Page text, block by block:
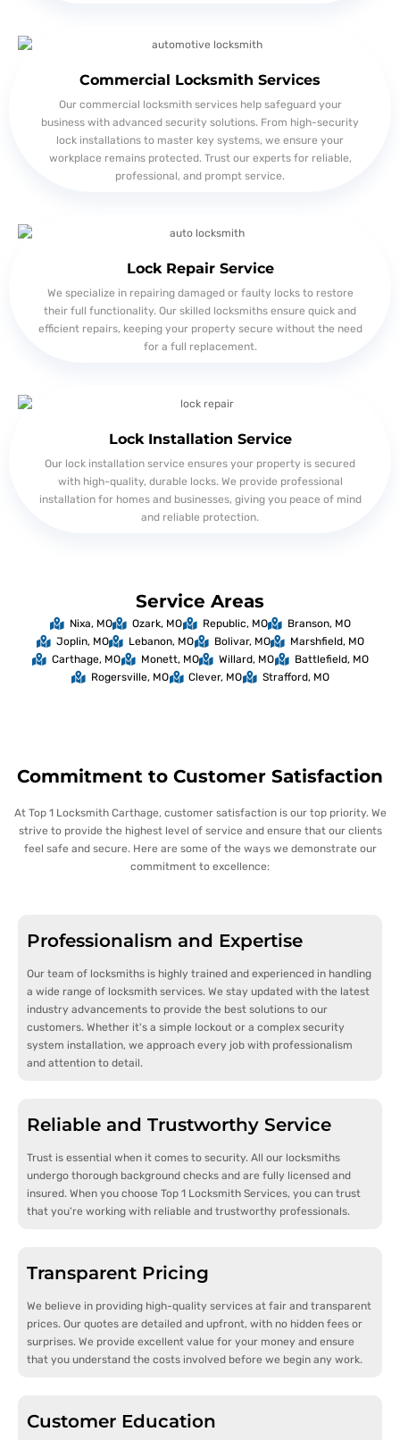
Commercial Locksmith Services
Our commercial locksmith services help safeguard your
business with advanced security solutions. From high-security
lock installations to master key systems, we ensure your
workplace remains protected. Trust our experts for reliable,
professional, and prompt service.
Lock Repair Service
We specialize in repairing damaged or faulty locks to restore
their full functionality. Our skilled locksmiths ensure quick and
efficient repairs, keeping your property secure without the need
for a full replacement.
Lock Installation Service
Our lock installation service ensures your property is secured
with high-quality, durable locks. We provide professional
installation for homes and businesses, giving you peace of mind
and reliable protection.
Service Areas
Nixa, MO Ozark, MO Republic, MO
Branson, MO
Joplin, MO
Lebanon, MO Bolivar, MO
Marshfield, MO
Carthage, MO
Monett, MO Willard, MO
Battlefield, MO
Rogersville, MO
Clever, MO Strafford, MO
Commitment to Customer Satisfaction
At Top 1 Locksmith Carthage, customer satisfaction is our top priority. We
strive to provide the highest level of service and ensure that our clients
feel safe and secure. Here are some of the ways we demonstrate our
commitment to excellence:
Professionalism and Expertise
Our team of locksmiths is highly trained and experienced in handling
a wide range of locksmith services. We stay updated with the latest
industry advancements to provide the best solutions to our
customers. Whether it's a simple lockout or a complex security
system installation, we approach every job with professionalism
and attention to detail.
Reliable and Trustworthy Service
Trust is essential when it comes to security. All our locksmiths
undergo thorough background checks and are fully licensed and
insured. When you choose Top 1 Locksmith Services, you can trust
that you're working with reliable and trustworthy professionals.
Transparent Pricing
We believe in providing high-quality services at fair and transparent
prices. Our quotes are detailed and upfront, with no hidden fees or
surprises. We provide excellent value for your money and ensure
that you understand the costs involved before we begin any work.
Customer Education